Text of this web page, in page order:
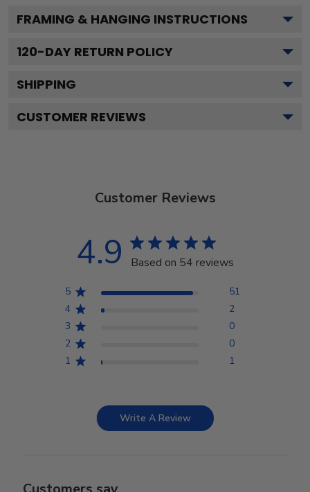
FRAMING & HANGING INSTRUCTIONS
120-DAY RETURN POLICY
SHIPPING
CUSTOMER REVIEWS
Customer Reviews
4.9 Based on 54 reviews
5
51
4
2
3
0
2
0
1
1
Write A Review